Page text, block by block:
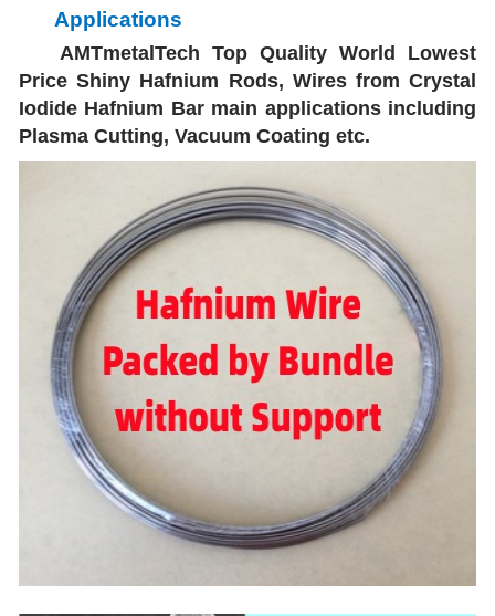
Applications
AMTmetalTech Top Quality World Lowest
Price Shiny Hafnium Rods, Wires from Crystal
Iodide Hafnium Bar main applications including
Plasma Cutting, Vacuum Coating etc.